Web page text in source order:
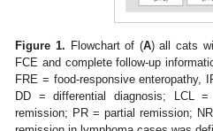
Figure 1. Flowchart of (A) all cats
FCE and complete follow-up
FRE = food-responsive enteropathy,
DD = differential diagnosis; LCL
remission; PR = partial remission;